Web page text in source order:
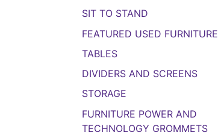
SIT TO STAND
FEATURED USED FURNITURE
TABLES
DIVIDERS AND SCREENS
STORAGE
FURNITURE POWER AND
TECHNOLOGY GROMMETS